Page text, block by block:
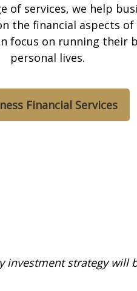
of services, we help
the financial aspects of
focus on running their
personal lives.
Financial Services
strategy will